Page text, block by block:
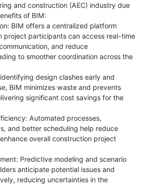
and construction (AEC) industry due
of BIM:
BIM offers a centralized platform
project participants can access real-time
and reduce
to smoother coordination across the
design clashes early and
BIM minimizes waste and prevents
significant cost savings for the
Automated processes,
and better scheduling help reduce
overall construction project
Predictive modeling and scenario
anticipate potential issues and
reducing uncertainties in the